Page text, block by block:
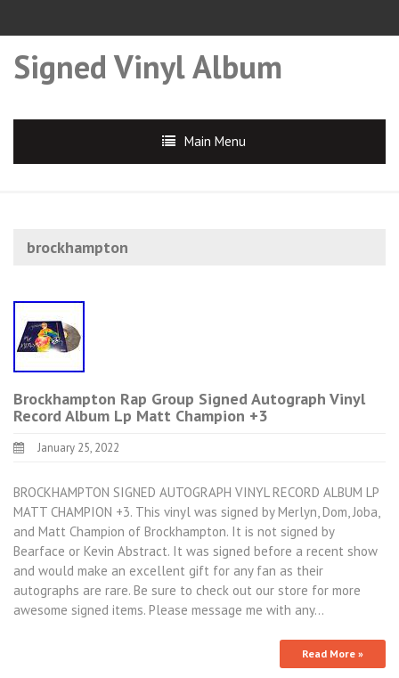
Signed Vinyl Album
Main Menu
brockhampton
Brockhampton Rap Group Signed Autograph Vinyl
Record Album Lp Matt Champion +3
January 25, 2022
BROCKHAMPTON SIGNED AUTOGRAPH VINYL RECORD ALBUM LP
MATT CHAMPION +3. This vinyl was signed by Merlyn, Dom, Joba,
and Matt Champion of Brockhampton. It is not signed by
Bearface or Kevin Abstract. It was signed before a recent show
and would make an excellent gift for any fan as their
autographs are rare. Be sure to check out our store for more
awesome signed items. Please message me with any…
Read More »